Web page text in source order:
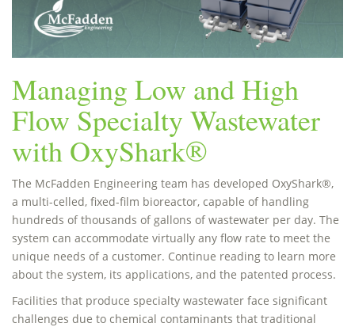
Managing Low and High
Flow Specialty Wastewater
with OxyShark®
The McFadden Engineering team has developed OxyShark®,
a multi-celled, fixed-film bioreactor, capable of handling
hundreds of thousands of gallons of wastewater per day. The
system can accommodate virtually any flow rate to meet the
unique needs of a customer. Continue reading to learn more
about the system, its applications, and the patented process.
Facilities that produce specialty wastewater face significant
challenges due to chemical contaminants that traditional